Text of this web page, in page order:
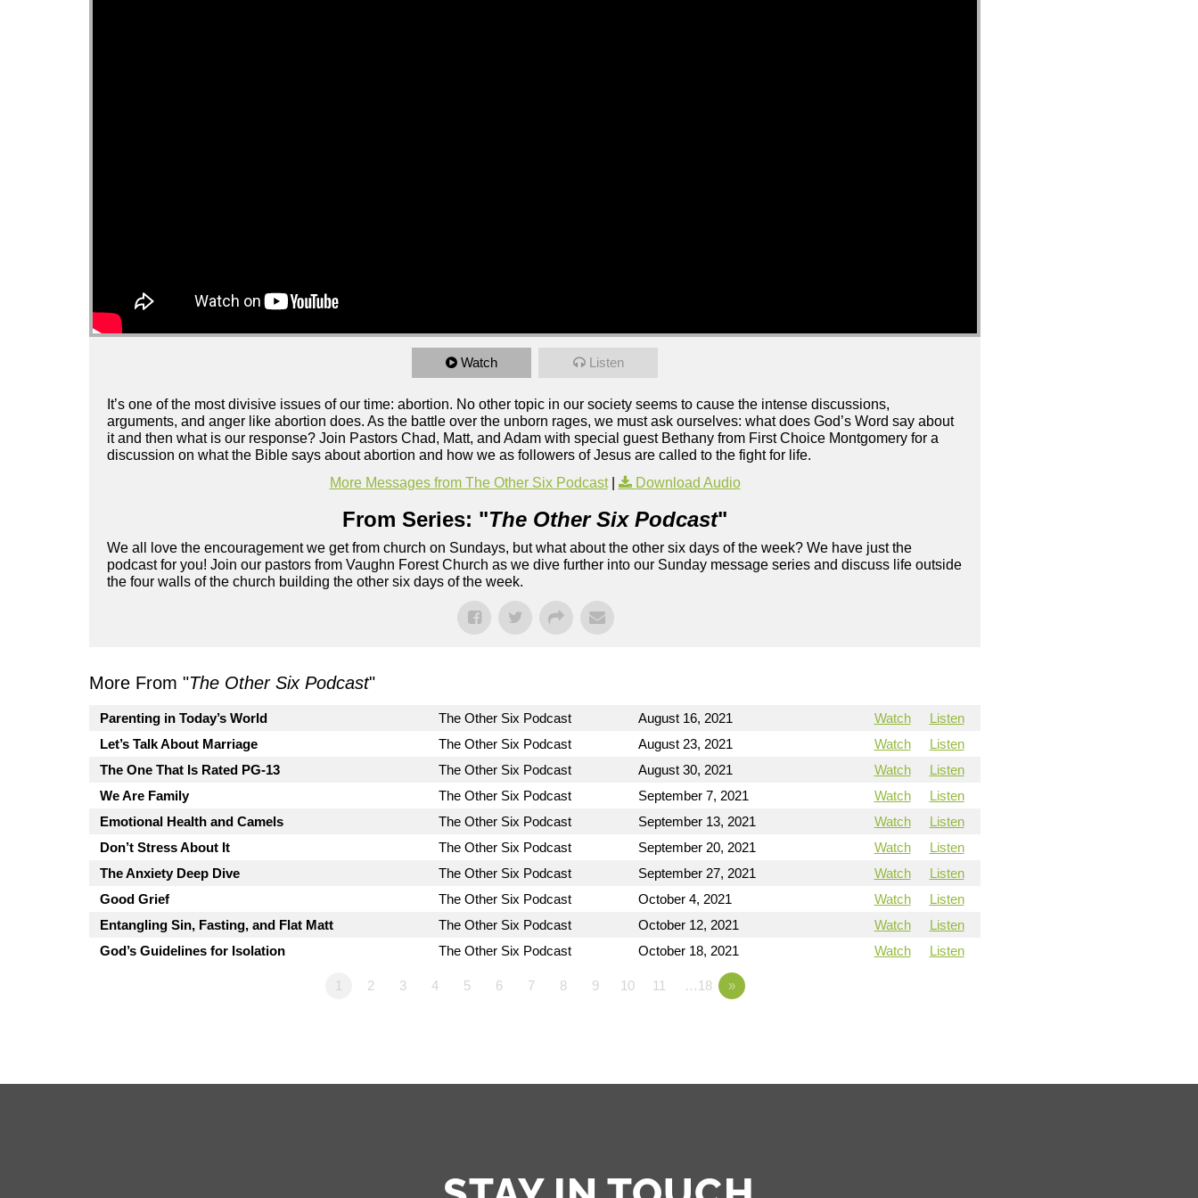
Watch Listen
It’s one of the most divisive issues of our time: abortion. No other topic in our society seems to cause the intense discussions,
arguments, and anger like abortion does. As the battle over the unborn rages, we must ask ourselves: what does God’s Word say about
it and then what is our response? Join Pastors Chad, Matt, and Adam with special guest Bethany from First Choice Montgomery for a
discussion on what the Bible says about abortion and how we as followers of Jesus are called to the fight for life.
More Messages from The Other Six Podcast| Download Audio
From Series: "The Other Six Podcast"
We all love the encouragement we get from church on Sundays, but what about the other six days of the week? We have just the
podcast for you! Join our pastors from Vaughn Forest Church as we dive further into our Sunday message series and discuss life outside
the four walls of the church building the other six days of the week.
More From "The Other Six Podcast"
Parenting in Today’s World The Other Six Podcast August 16, 2021 Watch
Listen
Let’s Talk About Marriage
The Other Six Podcast August 23, 2021 Watch
Listen
The One That Is Rated PG-13
The Other Six Podcast August 30, 2021 Watch
Listen
We Are Family
The Other Six Podcast September 7, 2021 Watch
Listen
Emotional Health and Camels
The Other Six Podcast September 13, 2021 Watch
Listen
Don’t Stress About It
The Other Six Podcast September 20, 2021 Watch
Listen
The Anxiety Deep Dive
The Other Six Podcast September 27, 2021 Watch
Listen
Good Grief
The Other Six Podcast October 4, 2021 Watch
Listen
Entangling Sin, Fasting, and Flat Matt
The Other Six Podcast October 12, 2021 Watch
Listen
God’s Guidelines for Isolation
The Other Six Podcast October 18, 2021 Watch Listen
1 2 3 4 5 6 7 8 9 10 11 …18 »